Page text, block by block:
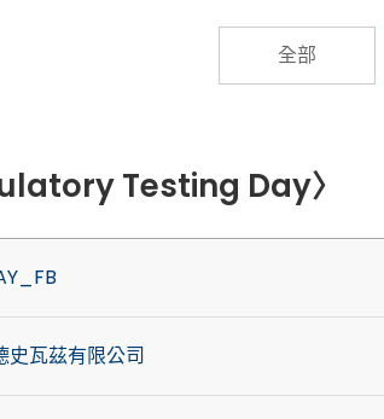
全部
Testing Day〉
史瓦茲有限公司